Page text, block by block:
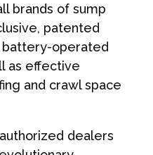
brands of sump
patented
battery-operated
as effective
and crawl space
dealers